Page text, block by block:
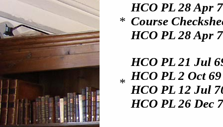
*
HCO PL 28 Apr
Course
HCO PL 28 Apr
*
HCO PL 21 Jul
HCO PL 2 Oct
HCO PL 12 Jul
HCO PL 26 Dec